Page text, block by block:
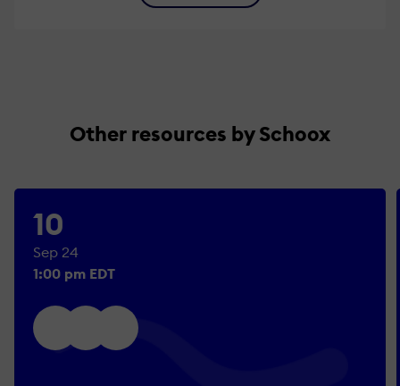
Other resources by Schoox
10
Sep 24
1:00 pm EDT